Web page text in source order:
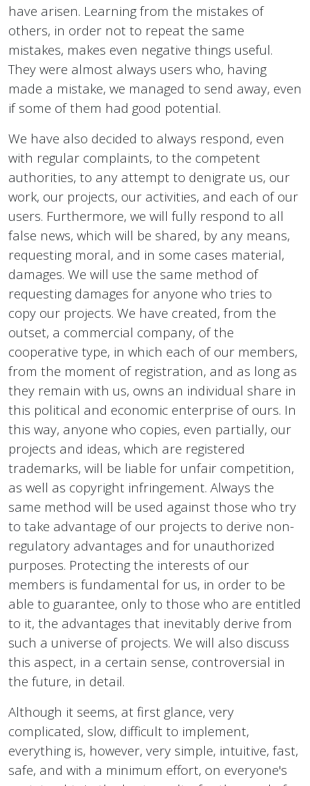
have arisen. Learning from the mistakes of
others, in order not to repeat the same
mistakes, makes even negative things useful.
They were almost always users who, having
made a mistake, we managed to send away, even
if some of them had good potential.
We have also decided to always respond, even
with regular complaints, to the competent
authorities, to any attempt to denigrate us, our
work, our projects, our activities, and each of our
users. Furthermore, we will fully respond to all
false news, which will be shared, by any means,
requesting moral, and in some cases material,
damages. We will use the same method of
requesting damages for anyone who tries to
copy our projects. We have created, from the
outset, a commercial company, of the
cooperative type, in which each of our members,
from the moment of registration, and as long as
they remain with us, owns an individual share in
this political and economic enterprise of ours. In
this way, anyone who copies, even partially, our
projects and ideas, which are registered
trademarks, will be liable for unfair competition,
as well as copyright infringement. Always the
same method will be used against those who try
to take advantage of our projects to derive non-
regulatory advantages and for unauthorized
purposes. Protecting the interests of our
members is fundamental for us, in order to be
able to guarantee, only to those who are entitled
to it, the advantages that inevitably derive from
such a universe of projects. We will also discuss
this aspect, in a certain sense, controversial in
the future, in detail.
Although it seems, at first glance, very
complicated, slow, difficult to implement,
everything is, however, very simple, intuitive, fast,
safe, and with a minimum effort, on everyone's